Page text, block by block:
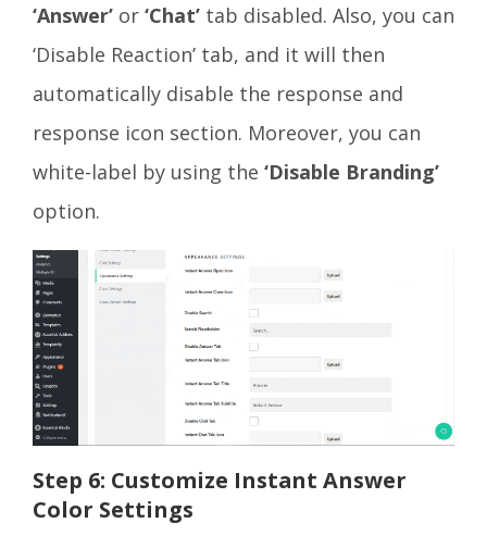
‘Answer’ or ‘Chat’ tab disabled. Also, you can
‘Disable Reaction’ tab, and it will then
automatically disable the response and
response icon section. Moreover, you can
white-label by using the ‘Disable Branding’
option.
Step 6: Customize Instant Answer
Color Settings